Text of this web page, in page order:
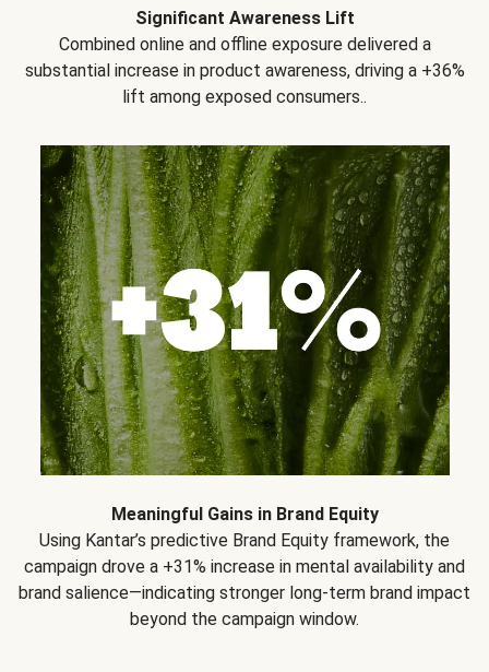
Significant Awareness Lift
Combined online and offline exposure delivered a
substantial increase in product awareness, driving a +36%
lift among exposed consumers..
Meaningful Gains in Brand Equity
Using Kantar’s predictive Brand Equity framework, the
campaign drove a +31% increase in mental availability and
brand salience—indicating stronger long-term brand impact
beyond the campaign window.